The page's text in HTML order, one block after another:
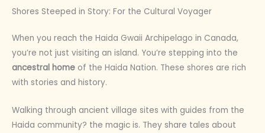
Shores Steeped in Story: For the Cultural Voyager
When you reach the Haida Gwaii Archipelago in Canada,
you’re not just visiting an island. You’re stepping into the
ancestral home of the Haida Nation. These shores are rich
with stories and history.
Walking through ancient village sites with guides from the
Haida community? the magic is. They share tales about